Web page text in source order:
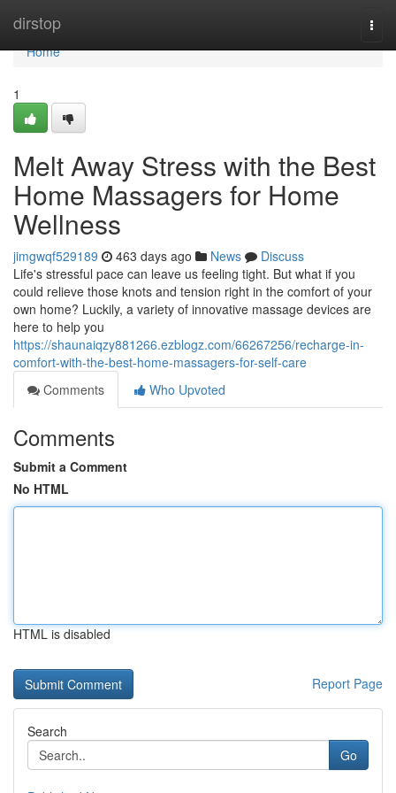
dirstop
Home
Home
1
Melt Away Stress with the Best
Home Massagers for Home
Wellness
jimgwqf529189 463 days ago News
Discuss
Life's stressful pace can leave us feeling tight. But what if you
could relieve those knots and tension right in the comfort of your
own home? Luckily, a variety of innovative massage devices are
here to help you
https://shaunaiqzy881266.ezblogz.com/66267256/recharge-in-
comfort-with-the-best-home-massagers-for-self-care
Comments
Who Upvoted
Comments
Submit a Comment
No HTML
HTML is disabled
Report Page
Search
Go